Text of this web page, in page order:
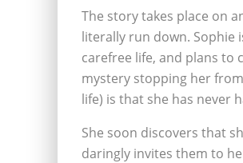
The story takes place on
literally run down. Sophie
carefree life, and plans
mystery stopping her
life) is that she has never
She soon discovers that
daringly invites them to